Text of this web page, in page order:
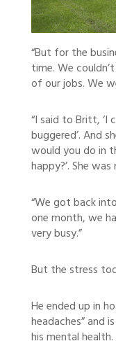
“But for the
time. We
of our jobs. We
“I said to Britt, ‘I
buggered’. And
would you do in
happy?’. She
“We got back
one month, we
very busy.”
But the stress
He ended up in
headaches” and
his mental health.